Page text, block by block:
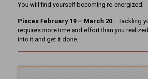
You will find yourself becoming re-energized.
Pisces February 19 – March 20:
Tackling
requires more time and effort than you
into it and get it done.